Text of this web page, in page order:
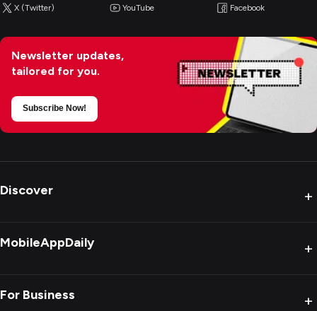
X (Twitter) YouTube Facebook
Newsletter updates,
tailored for you.
Subscribe Now!
Discover +
MobileAppDaily +
For Business +